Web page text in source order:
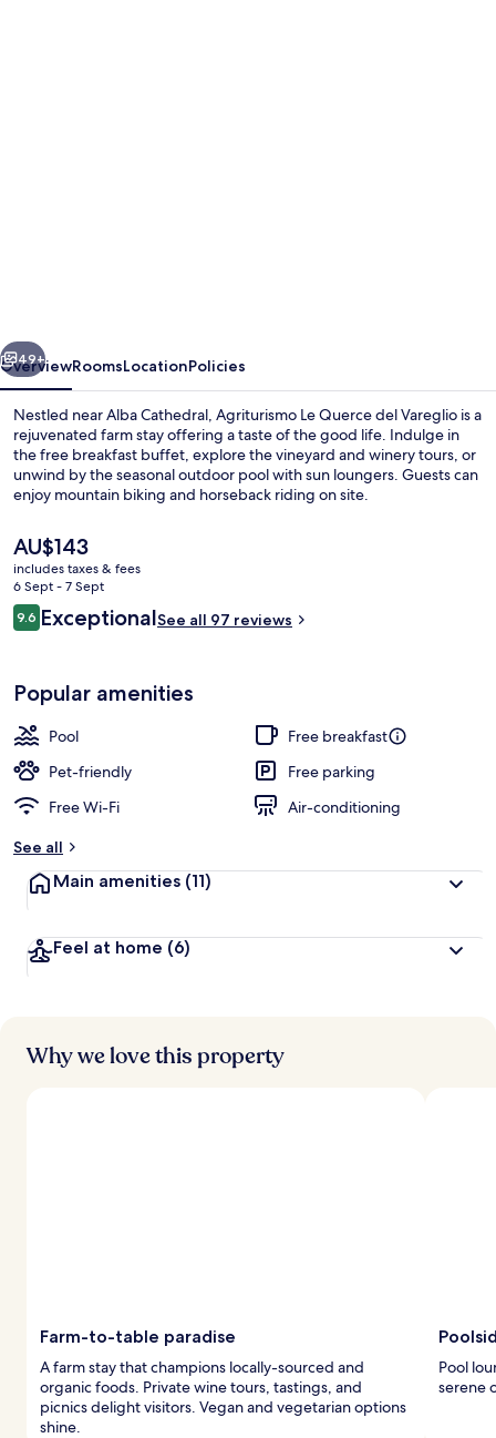
Next
49+
OverviewRoomsLocationPolicies
Nestled near Alba Cathedral, Agriturismo Le Querce del Vareglio is a
rejuvenated farm stay offering a taste of the good life. Indulge in
the free breakfast buffet, explore the vineyard and winery tours, or
unwind by the seasonal outdoor pool with sun loungers. Guests can
enjoy mountain biking and horseback riding on site.
The
current
price
is
AU$143
AU$143
includes taxes & fees
6 Sept - 7 Sept
Reviews
9.69.6 out of 10
ExceptionalSee all 97 reviews
Popular amenities
Pool
Free breakfast
Pet-friendly
Free parking
Free Wi-Fi
Air-conditioning
See all
Main amenities (11)
Feel at home (6)
Why we love this property
Farm-to-table paradise
A farm stay that champions locally-sourced and
organic foods. Private wine tours, tastings, and
picnics delight visitors. Vegan and vegetarian options
shine.
Pool
serene